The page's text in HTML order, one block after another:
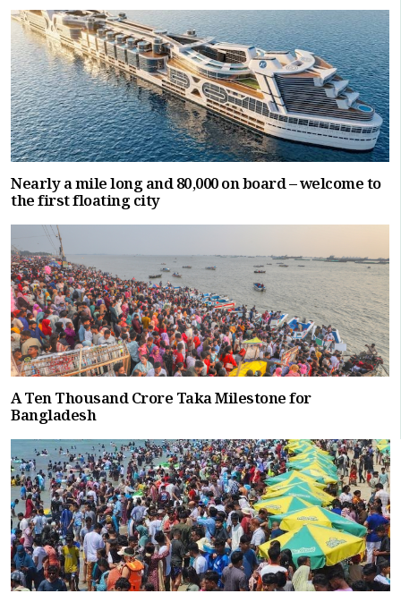
Nearly a mile long and 80,000 on board – welcome to
the first floating city
A Ten Thousand Crore Taka Milestone for
Bangladesh